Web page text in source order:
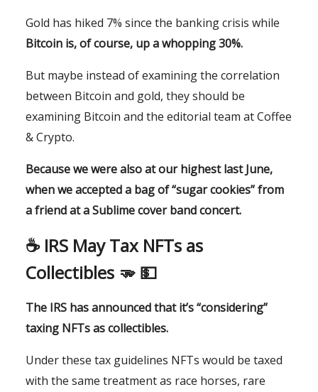
Gold has hiked 7% since the banking crisis while
Bitcoin is, of course, up a whopping 30%.
But maybe instead of examining the correlation
between Bitcoin and gold, they should be
examining Bitcoin and the editorial team at Coffee
& Crypto.
Because we were also at our highest last June,
when we accepted a bag of “sugar cookies” from
a friend at a Sublime cover band concert.
☕️ IRS May Tax NFTs as
Collectibles 🫳 💵
The IRS has announced that it’s “considering”
taxing NFTs as collectibles.
Under these tax guidelines NFTs would be taxed
with the same treatment as race horses, rare